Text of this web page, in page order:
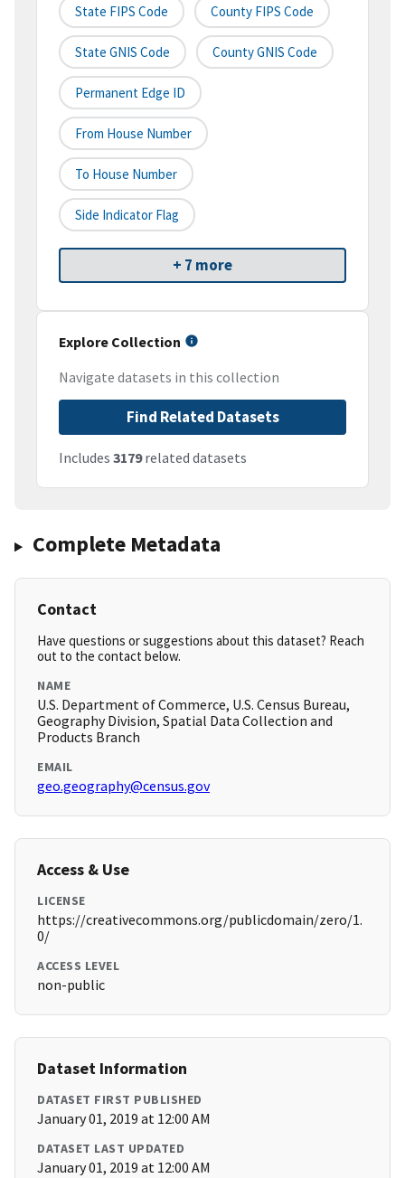
State FIPS Code County FIPS Code
State GNIS Code County GNIS Code
Permanent Edge ID
From House Number
To House Number
Side Indicator Flag
+ 7 more
Explore Collection
Navigate datasets in this collection
Find Related Datasets
Includes 3179related datasets
Complete Metadata
Contact
Have questions or suggestions about this dataset? Reach
out to the contact below.
NAME
U.S. Department of Commerce, U.S. Census Bureau,
Geography Division, Spatial Data Collection and
Products Branch
EMAIL
geo.geography@census.gov
Access & Use
LICENSE
https://creativecommons.org/publicdomain/zero/1.
0/
ACCESS LEVEL
non-public
Dataset Information
DATASET FIRST PUBLISHED
January 01, 2019 at 12:00 AM
DATASET LAST UPDATED
January 01, 2019 at 12:00 AM